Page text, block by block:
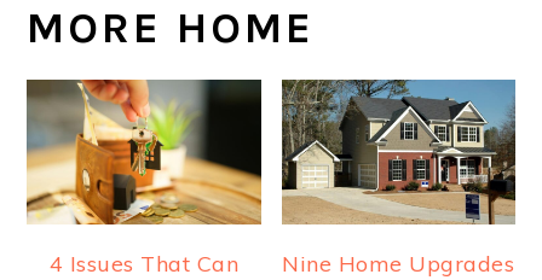
MORE HOME
4 Issues That Can
Nine Home Upgrades